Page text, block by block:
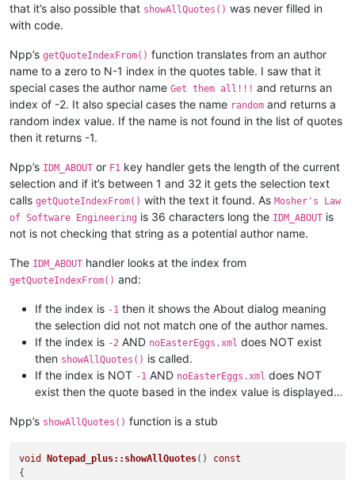
that it’s also possible that showAllQuotes() was never filled in
with code.
Npp’s getQuoteIndexFrom() function translates from an author
name to a zero to N-1 index in the quotes table. I saw that it
special cases the author name Get them all!!! and returns an
index of -2. It also special cases the name random and returns a
random index value. If the name is not found in the list of quotes
then it returns -1.
Npp’s IDM_ABOUT or F1 key handler gets the length of the current
selection and if it’s between 1 and 32 it gets the selection text
calls getQuoteIndexFrom() with the text it found. As Mosher's Law
of Software Engineering is 36 characters long the IDM_ABOUT is
not is not checking that string as a potential author name.
The IDM_ABOUT handler looks at the index from
getQuoteIndexFrom() and:
If the index is -1 then it shows the About dialog meaning
the selection did not not match one of the author names.
If the index is -2 AND noEasterEggs.xml does NOT exist
then showAllQuotes() is called.
If the index is NOT -1 AND noEasterEggs.xml does NOT
exist then the quote based in the index value is displayed…
Npp’s showAllQuotes() function is a stub
void Notepad_plus::showAllQuotes()
const
{